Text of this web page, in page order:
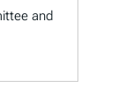
and